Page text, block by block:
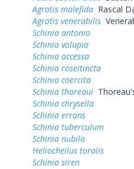
Agrotis malefida Rascal
Agrotis venerabilis
Schinia antonio
Schinia volupia
Schinia accessa
Schinia roseitincta
Schinia coercita
Schinia thoreaui
Schinia chrysella
Schinia errans
Schinia tuberculum
Schinia nubila
Heliocheilus toralis
Schinia siren